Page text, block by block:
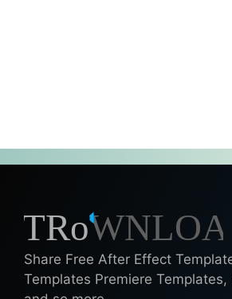
Share Free After Effect
Templates Premiere